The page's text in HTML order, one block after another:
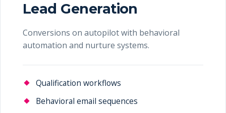
Lead Generation
Conversions on autopilot with behavioral
automation and nurture systems.
Qualification workflows
Behavioral email sequences